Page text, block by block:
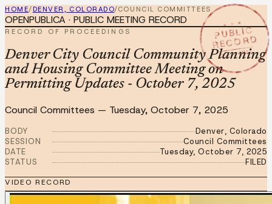
HOME/DENVER, COLORADO/COUNCIL COMMITTEES
★ ★ ★
PUBLIC
RECORD
OCT 7 2025
OPENPUBLICA · PUBLIC MEETING RECORD
RECORD OF PROCEEDINGS
Denver City Council Community Planning
and Housing Committee Meeting on
Permitting Updates - October 7, 2025
Council Committees — Tuesday, October 7, 2025
BODY
Denver, Colorado
SESSION
Council Committees
DATE
Tuesday, October 7, 2025
STATUS
FILED
VIDEO RECORD